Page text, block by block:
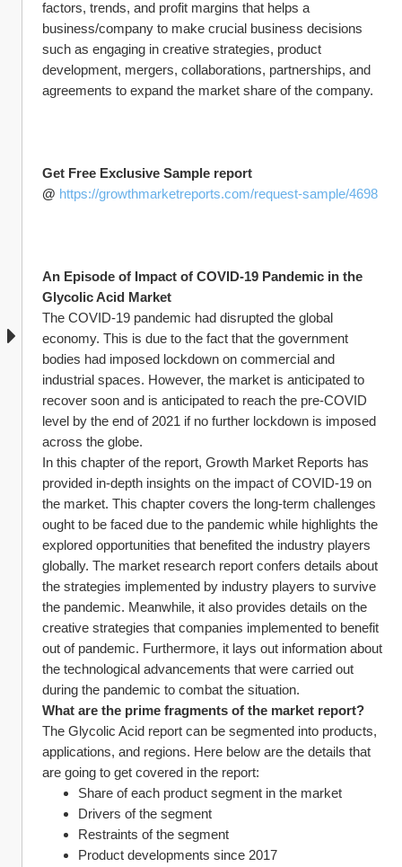
factors, trends, and profit margins that helps a
business/company to make crucial business decisions
such as engaging in creative strategies, product
development, mergers, collaborations, partnerships, and
agreements to expand the market share of the company.
Get Free Exclusive Sample report
@ https://growthmarketreports.com/request-sample/4698
An Episode of Impact of COVID-19 Pandemic in the
Glycolic Acid Market
The COVID-19 pandemic had disrupted the global
economy. This is due to the fact that the government
bodies had imposed lockdown on commercial and
industrial spaces. However, the market is anticipated to
recover soon and is anticipated to reach the pre-COVID
level by the end of 2021 if no further lockdown is imposed
across the globe.
In this chapter of the report, Growth Market Reports has
provided in-depth insights on the impact of COVID-19 on
the market. This chapter covers the long-term challenges
ought to be faced due to the pandemic while highlights the
explored opportunities that benefited the industry players
globally. The market research report confers details about
the strategies implemented by industry players to survive
the pandemic. Meanwhile, it also provides details on the
creative strategies that companies implemented to benefit
out of pandemic. Furthermore, it lays out information about
the technological advancements that were carried out
during the pandemic to combat the situation.
What are the prime fragments of the market report?
The Glycolic Acid report can be segmented into products,
applications, and regions. Here below are the details that
are going to get covered in the report:
Share of each product segment in the market
Drivers of the segment
Restraints of the segment
Product developments since 2017